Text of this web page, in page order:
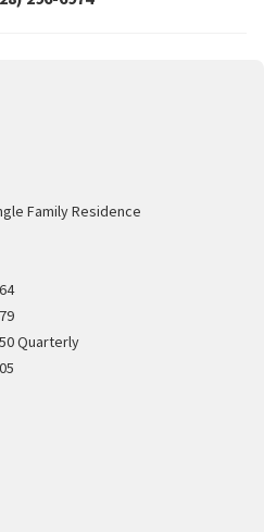
Family Residence
Quarterly